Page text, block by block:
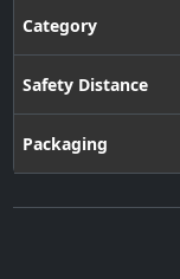
Category
Safety Distance
Packaging